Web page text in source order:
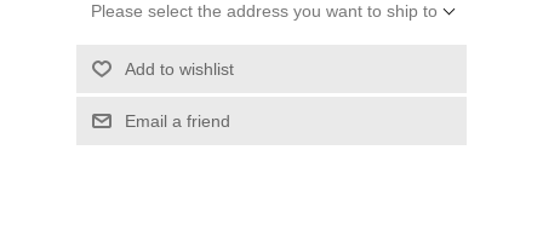
Please select the address you want to ship to
Add to wishlist
Email a friend